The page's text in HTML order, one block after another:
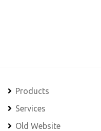
Products
Services
Old Website